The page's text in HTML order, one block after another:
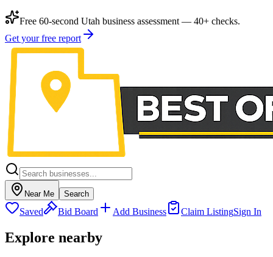
Free 60-second Utah business assessment — 40+ checks.
Get your free report
Near Me Search
Saved Bid Board Add Business Claim ListingSign In
Explore nearby